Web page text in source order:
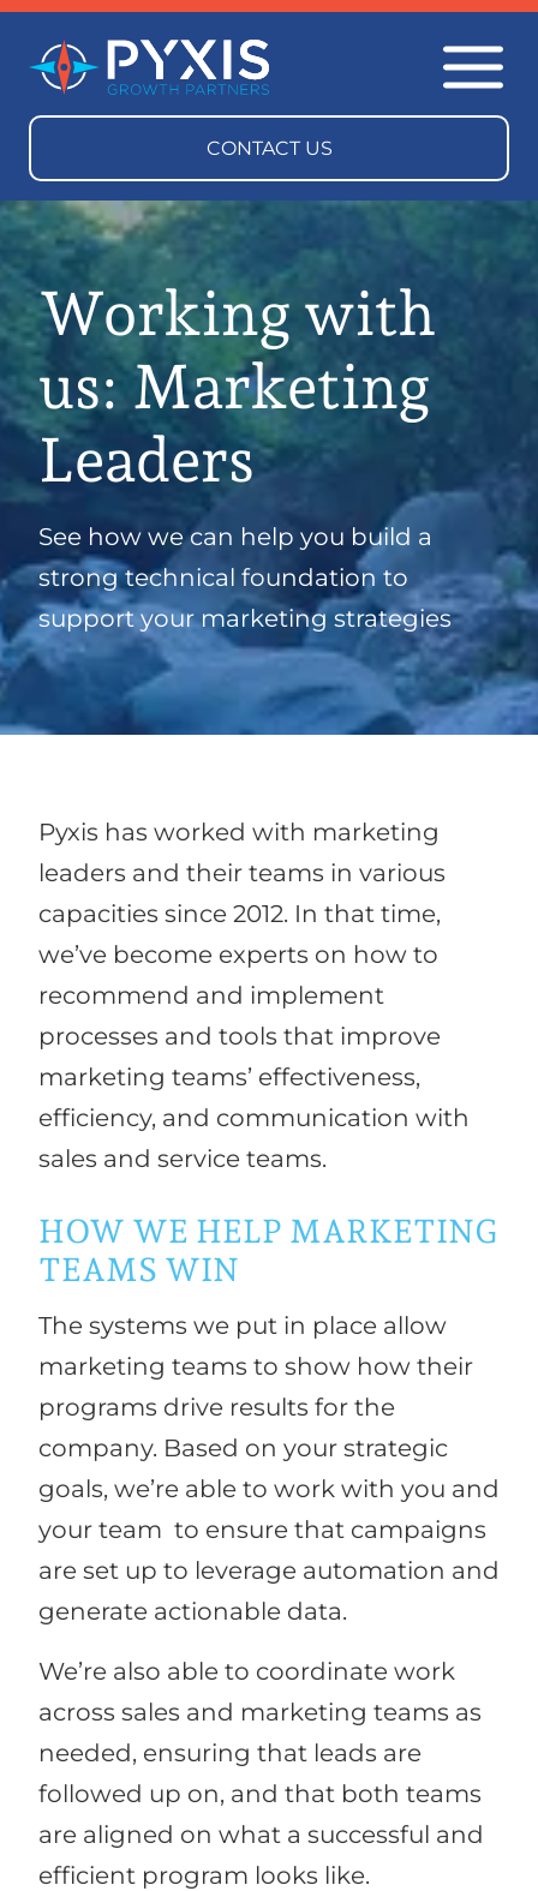
Working with
us: Marketing
Leaders
See how we can help you build a
strong technical foundation to
support your marketing strategies
Pyxis has worked with marketing
leaders and their teams in various
capacities since 2012. In that time,
we’ve become experts on how to
recommend and implement
processes and tools that improve
marketing teams’ effectiveness,
efficiency, and communication with
sales and service teams.
HOW WE HELP MARKETING
TEAMS WIN
The systems we put in place allow
marketing teams to show how their
programs drive results for the
company. Based on your strategic
goals, we’re able to work with you and
your team to ensure that campaigns
are set up to leverage automation and
generate actionable data.
We’re also able to coordinate work
across sales and marketing teams as
needed, ensuring that leads are
followed up on, and that both teams
are aligned on what a successful and
efficient program looks like.